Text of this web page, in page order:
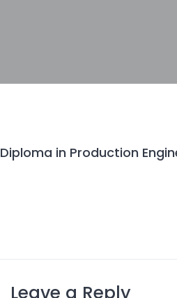
Diploma in Production
Leave a Reply